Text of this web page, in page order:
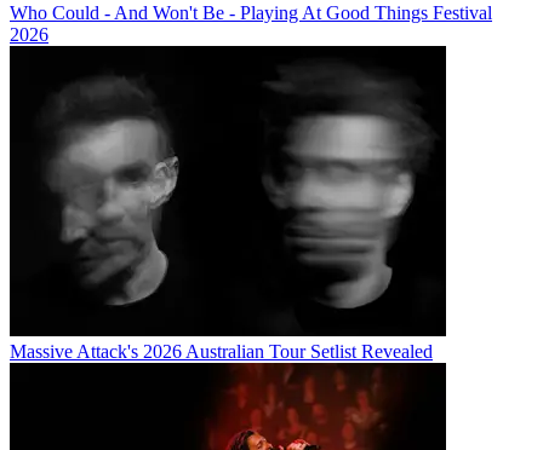
Who Could - And Won't Be - Playing At Good Things Festival
2026
Massive Attack's 2026 Australian Tour Setlist Revealed